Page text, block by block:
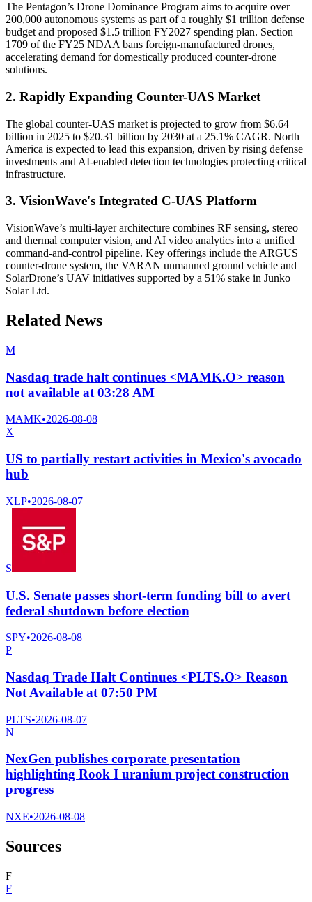
The Pentagon’s Drone Dominance Program aims to acquire over
200,000 autonomous systems as part of a roughly $1 trillion defense
budget and proposed $1.5 trillion FY2027 spending plan. Section
1709 of the FY25 NDAA bans foreign-manufactured drones,
accelerating demand for domestically produced counter-drone
solutions.
2. Rapidly Expanding Counter-UAS Market
The global counter-UAS market is projected to grow from $6.64
billion in 2025 to $20.31 billion by 2030 at a 25.1% CAGR. North
America is expected to lead this expansion, driven by rising defense
investments and AI-enabled detection technologies protecting critical
infrastructure.
3. VisionWave's Integrated C-UAS Platform
VisionWave’s multi-layer architecture combines RF sensing, stereo
and thermal computer vision, and AI video analytics into a unified
command‐and‐control pipeline. Key offerings include the ARGUS
counter-drone system, the VARAN unmanned ground vehicle and
SolarDrone’s UAV initiatives supported by a 51% stake in Junko
Solar Ltd.
Related News
M
Nasdaq trade halt continues <MAMK.O> reason
not available at 03:28 AM
MAMK•2026-08-08
X
US to partially restart activities in Mexico's avocado
hub
XLP•2026-08-07
S
U.S. Senate passes short-term funding bill to avert
federal shutdown before election
SPY•2026-08-08
P
Nasdaq Trade Halt Continues <PLTS.O> Reason
Not Available at 07:50 PM
PLTS•2026-08-07
N
NexGen publishes corporate presentation
highlighting Rook I uranium project construction
progress
NXE•2026-08-08
Sources
F
F